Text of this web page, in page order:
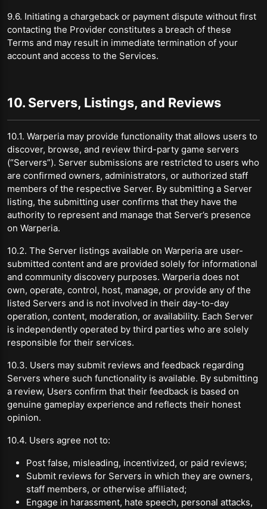
9.6. Initiating a chargeback or payment dispute without first
contacting the Provider constitutes a breach of these
Terms and may result in immediate termination of your
account and access to the Services.
10. Servers, Listings, and Reviews
10.1. Warperia may provide functionality that allows users to
discover, browse, and review third-party game servers
(“Servers”). Server submissions are restricted to users who
are confirmed owners, administrators, or authorized staff
members of the respective Server. By submitting a Server
listing, the submitting user confirms that they have the
authority to represent and manage that Server’s presence
on Warperia.
10.2. The Server listings available on Warperia are user-
submitted content and are provided solely for informational
and community discovery purposes. Warperia does not
own, operate, control, host, manage, or provide any of the
listed Servers and is not involved in their day-to-day
operation, content, moderation, or availability. Each Server
is independently operated by third parties who are solely
responsible for their services.
10.3. Users may submit reviews and feedback regarding
Servers where such functionality is available. By submitting
a review, Users confirm that their feedback is based on
genuine gameplay experience and reflects their honest
opinion.
10.4. Users agree not to:
Post false, misleading, incentivized, or paid reviews;
Submit reviews for Servers in which they are owners,
staff members, or otherwise affiliated;
Engage in harassment, hate speech, personal attacks,